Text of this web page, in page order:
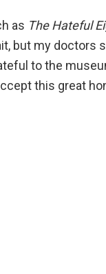
as The Hateful
but my doctors
to the
this great